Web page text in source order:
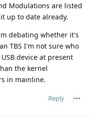
Modulations are listed
up to date already.
debating whether it's
TBS I'm not sure who
device at present
the kernel
in mainline.
Reply